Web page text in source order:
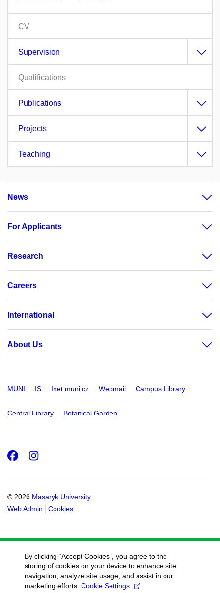
CV
Supervision
Qualifications
Publications
Projects
Teaching
News
For Applicants
Research
Careers
International
About Us
MUNI IS Inet.muni.cz Webmail Campus Library
Central Library Botanical Garden
© 2026 Masaryk University
Web Admin
Cookies
Facebook
Instagram
By clicking “Accept Cookies”, you agree to the
storing of cookies on your device to enhance site
navigation, analyze site usage, and assist in our
marketing efforts. Cookie Settings